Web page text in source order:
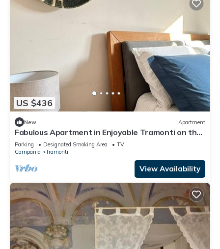
US $436
New Apartment
Fabulous Apartment in Enjoyable Tramonti on the
Amalfi Coast
Parking Designated Smoking Area
TV
Campania
Tramonti
View Availability